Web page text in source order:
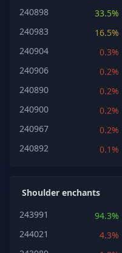
240898
33.5%
240983
16.5%
240904
0.3%
240906
0.2%
240890
0.2%
240900
0.2%
240967
0.2%
240892
0.1%
Shoulder enchants
243991
94.3%
244021
4.3%